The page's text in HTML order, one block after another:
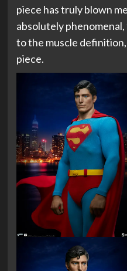
piece has truly blown
absolutely
to the muscle
piece.